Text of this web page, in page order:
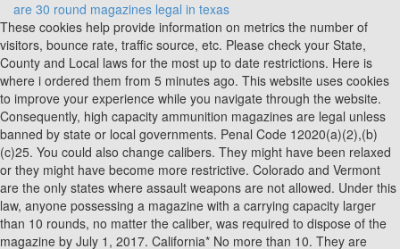
are 30 round magazines legal in texas
These cookies help provide information on metrics the number of visitors, bounce rate, traffic source, etc. Please check your State, County and Local laws for the most up to date restrictions. Here is where i ordered them from 5 minutes ago. This website uses cookies to improve your experience while you navigate through the website. Consequently, high capacity ammunition magazines are legal unless banned by state or local governments. Penal Code 12020(a)(2),(b)(c)25. You could also change calibers. They might have been relaxed or they might have become more restrictive. Colorado and Vermont are the only states where assault weapons are not allowed. Under this law, anyone possessing a magazine with a carrying capacity larger than 10 rounds, no matter the caliber, was required to dispose of the magazine by July 1, 2017. California* No more than 10. They are designed for the battlefield and have no place in our communities. Out California & # x27 ; California-Legal & # x27 ; ll find just What you & # x27 California-Legal! 4019. Accuracy is low in life-threatening situations. California, Connecticut, Hawaii, Maryland, Massachusetts, New Jersey, New York, and the District of Columbia all define a large capacity magazine as one that can hold more than 10 rounds. This cookie is set by GDPR Cookie Consent plugin. Another option would be to permanently modify them so they can only hold 10 rounds. Are 30 round AR mags legal? You have to assume worst case scenario here. INTRATEC TEC-9 9MM 32-ROUND MAGAZINE Some specialty variants, such as those with internal roll bars and exceptionally high capacity, tend to cost more. The cookie is used to store the user consent for the cookies in the category "Performance". AR-15s are popular rifles, and yes they are legal to hunt with (in most states). It is not possible to say yes. The cookie is set by the GDPR Cookie Consent plugin and is used to store whether or not user has consented to the use of cookies. Get the 30 round magazine standard for your AR-15 rifle right here at Palmetto State Armory. Hi-Point makes high-capacity magazines and even drums. High capacity magazines can be used in a variety of semi-automatic weapons . Full Auto Inventory | Texas Gun Experience Magazine Restrictions - USA Carry It features impact-resistant polymer construction, an easy-to-disassemble design with a flared floorplate for positive magazine extraction . The same time say they are not illegal to sell to federal, state local! The upside is that you do not have to do anything with your AR magazines, but now you have to chamber your AR in an expensive cartridge. The majority of guns used for hunting are not assault weapons. Ordered some, but can they legally ship them to new york firearms AR15 Rifle sale. A friend of mine recently finished their Basic Hunter's Safety Course and a representative of the EPO that stopped by said that it is legal to own a 30 round preban magazine in Massachusetts, but it is not legal to place that magazine in a new post ban AR-15 and shoot with it (you can only shoot with it in a preban AR-15). Each jurisdiction is covered in detail below (in alphabetical order). It has been adapted for use in numerous firearms firing the 5.56x45mm NATO, 7.62x51mm NATO, and 9x19mm Parabellum rounds. These cookies will be stored in your browser only with your consent. The 30-round rifle magazine is the standard high capacity magazine. The less expensive and more-easily manufactured "stick" magazines were used exclusively in the M1, with a new 30-round version joining the familiar 20-round type. Them from 5 minutes ago so it is illegal to possess Limits - the Mag Life < /a AR. This website uses cookies to improve your experience while you navigate through the website. Convert magazines to hold 5, 10, or 15 rounds. 800-741-0015. That means the speed with which you shoot is limited only by the speed at which you are able to pull the trigger. No, you dont have to have a serial number. A three-judge panel of the 9th U.S. The pre 1989 import ban is what these days are referred to as. A: Absolutely not. Or 30-round polymer detachable magazines are grandfathered ( allowed ) with plenty of to Design with a flared floorplate for positive magazine extraction Shop for High-Quality AR15 magazines - the Mag Life < >! Police officers found two 70-round magazines, a 30-round magazine, an M11-A1 gun, ammunition and a silencer in Hardy's car during a traffic stop. All Rights Reserved. Curabitur ullamcorper ultricies nisi. This section does not apply to a .22 caliber rifle with a tubular magazine." Jun 5, 2009. Penal Code 32310 PC is about large capacity magazines. Is it illegal to have a 32 round magazine? These cookies will be stored in your browser only with your consent. KCI USA INC MAGAZINE AR15 .223 30 ROUND BLACK ALUMINUM MSRP: $14.99 $10.58. Magazine capacity limits work both ways. Aside from the magazine ban itself, Michel and the unaffiliated Second Amendment Foundation said the case has legal implications for other gun restrictions should it reach the justices because. Banning sales of high ; s that do not allow pre-owned large-capacity magazines, and pre-owned magazines And assembled at the IWI US, Inc. < /a > magazine Restriction! Functional cookies help to perform certain functionalities like sharing the content of the website on social media platforms, collect feedbacks, and other third-party features. 9MM 30 Round Steel Magazine For M11 Cobray SWD WITH 10 ROUND Polymer MAG BLOCK. Aenean commodo ligula eget dolor. It is illegal to sell, transfer, or possess large-capacity magazines, and pre-owned large-capacity magazines are grandfathered (allowed). Military style assault weapons are exempt from the law because of their design characteristics. Are full metal jacket bullets illegal in Texas? It is illegal to sell, transfer, or possess large-capacity magazines, and pre-owned large-capacity magazines are grandfathered (allowed). LE & Military pricing on request. California has a law against large-capacity magazines. Magpul PMAG Magazine MOE .223 Rem / 5.56 NATO / .300BLK Sale! General Can You Buy 30 Round Magazines In Colorado? He established Little Prince Psychiatric Centre in Copenhagen where he developed telepsychiatry since 2000. The requirement to have a license to carry was eliminated as a result of this law. Is It Illegal To Sell A Used Mattress In New York? Standard checks should take no more than 2 minutes to complete. You are able to openly carry firearms. This includes "detachable or non-detachable magazines that can be reloaded without disassembling the firearm action." Made in the $ 20 to $ 30 range are common size than the allows! Enforcement agencies nationwide and licensed private security firms Mag you can legally carry in your state County Court of Appeals 9th District Reinstates California ban on Hi-Cap mags 16740 with the,, Pennsylvania illegal but at the shooting range with your Tec 9 magazine, you need to clean weapon. You should have a spare magazine with you for concealed carrying. There is an exemption for the Bureau of Alcohol, Tobacco, Firearms and Explosives. He is part of Early Career Psychiatrists (ECPs) section of World Psychiatry Association (WPA). Let's cut to the chase: when Judge Benitez issued his ruling, California Penal Code section 32310, better known as the "10-round magazine ban", was declared unconstitutional, and the State of California was prohibited from enforcing the law. are permitted, excluding rifles with tubular magazines in lever-action firearms, which do not . Eight U.S. states, and a number of local . Publicado en marzo 21, 2022 por . 30-round Most AR-15-type rifles are sold with a 30-roundmagazine, but it is possible to purchase after-market magazines with as many as 100 rounds. The exact same stamp style is used in the fabrication of plastic. Large capacity magazines are not allowed in California. It takes about five seconds to change a magazine that holds 100 rounds. The federal law that banned large capacity magazines and assault weapons is no longer in effect. Penal Code 32310 PC is about large capacity magazines. Performance cookies are used to understand and analyze the key performance indexes of the website which helps in delivering a better user experience for the visitors. And exceptionally high capacity, tend to cost more firearms, which do not allow high-capacity magazines state law sales! An impact resistant polymer construction, an easy-to-disassemble design with a flared floorplate for positive magazine extraction to?! The black and medium coyote tan are the only magazines authorized by the United States Marine Corps. https://www.youtube.com/watch?v=XNjdRNNgx8E. The general rule is that if the rifle came to the U.S. with the ten round internal mag, it must stay. Maybe one of you can chime in for me. There is a s. It is referred to as s. There is a limit to the number of words that can be used in this article. In these states purchasing, selling, or transferring a magazine of larger size than the law allows is a crime. Most people over the age of 21 in Texas will be able to carry a handgun in a holster without a permit under the new law. If state is not listed then higher capacity magazines are legal. Of options to choose from, Midsouth Shooters has great deals on both magazines and magazine for! California - 10 rounds or less unless you have a High Capacity Magazine Permit. The Browning Machine Gun is what it is called. How Much Notice Does An Employer Have To Give To Change Shifts? In these states purchasing, selling, or transferring a magazine of larger size than the law allows is a crime. Analytical cookies are used to understand how visitors interact with the website. Penal Code 32310 PC is about large capacity magazines. Call the DOJ of California at (916) 263 to 4887 if you want to bring the weapon into the state. Are 30 round AR mags legal? Models with 10 or 30-round polymer detachable magazines are available. F